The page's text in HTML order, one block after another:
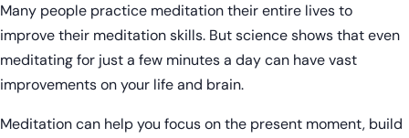
Many people practice meditation their entire lives to
improve their meditation skills. But science shows that even
meditating for just a few minutes a day can have vast
improvements on your life and brain.
Meditation can help you focus on the present moment, build